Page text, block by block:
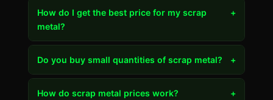
How do I get the best price for my scrap
metal?
+
Do you buy small quantities of scrap metal? +
How do scrap metal prices work? +